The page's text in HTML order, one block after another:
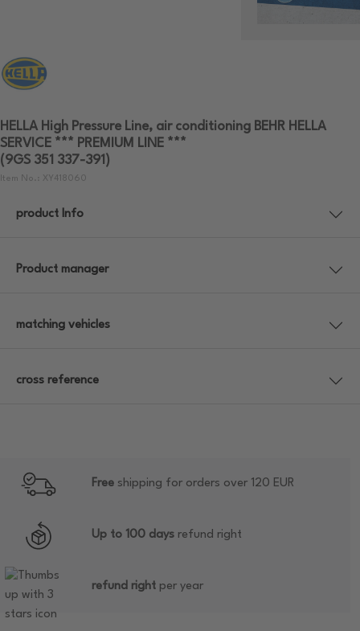
HELLA High Pressure Line, air conditioning BEHR HELLA
SERVICE *** PREMIUM LINE ***
(9GS 351 337-391)
Item No.: XY418060
product Info
Product manager
matching vehicles
cross reference
Free shipping for orders over 120 EUR
Up to 100 days refund right
refund right per year